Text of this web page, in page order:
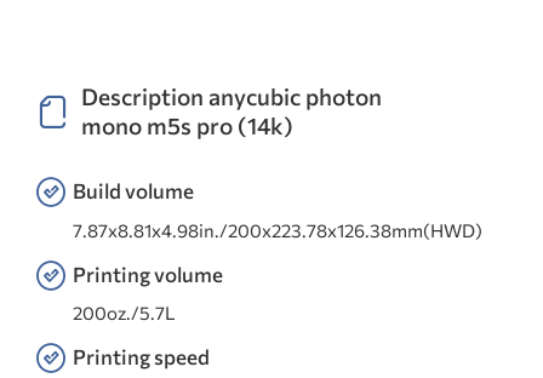
Description anycubic photon
mono m5s pro (14k)
Build volume
7.87x8.81x4.98in./200x223.78x126.38mm(HWD)
Printing volume
200oz./5.7L
Printing speed